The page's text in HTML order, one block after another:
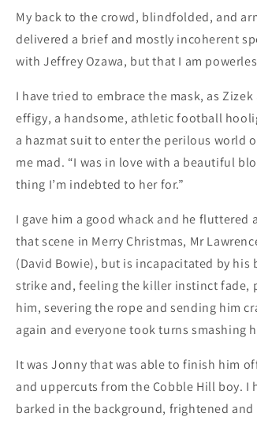
My back to the crowd, blindfolded, and
delivered a brief and mostly incoherent
with Jeffrey Ozawa, but that I am
I have tried to embrace the mask, as
effigy, a handsome, athletic football
a hazmat suit to enter the perilous
me mad. “I was in love with a beautiful
thing I’m indebted to her for.”
I gave him a good whack and he
that scene in Merry Christmas, Mr
(David Bowie), but is incapacitated by
strike and, feeling the killer instinct fade,
him, severing the rope and sending him
again and everyone took turns smashing
It was Jonny that was able to finish him
and uppercuts from the Cobble Hill boy. I
barked in the background, frightened